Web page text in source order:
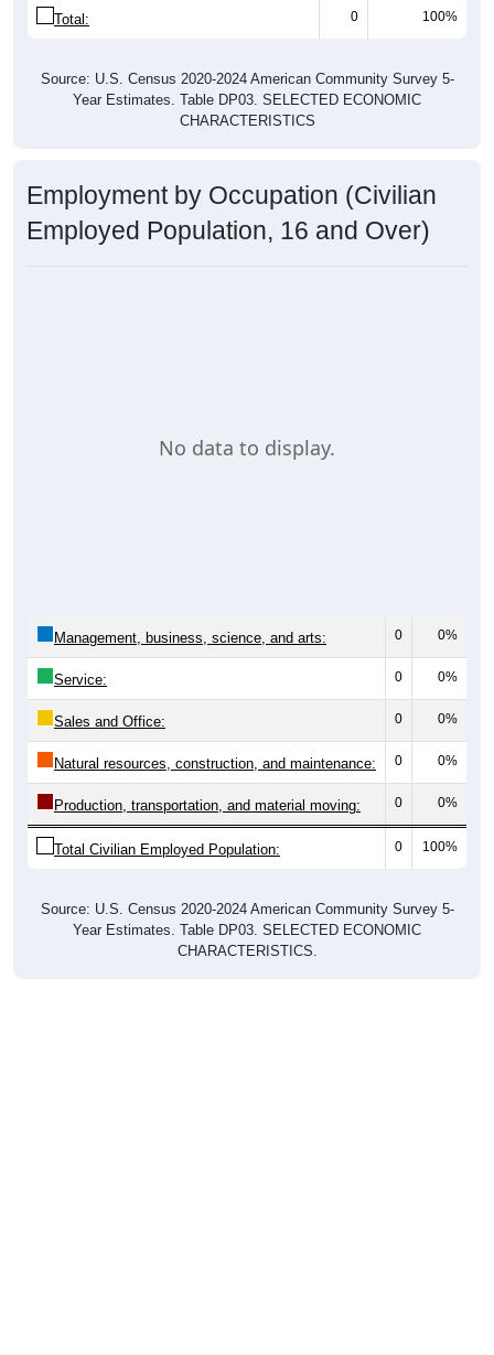
Total: 0 100%
Source: U.S. Census 2020-2024 American Community Survey 5-
Year Estimates. Table DP03. SELECTED ECONOMIC
CHARACTERISTICS
Employment by Occupation (Civilian
Employed Population, 16 and Over)
No data to display.
Management, business, science, and arts: 0 0%
Service: 0 0%
Sales and Office: 0 0%
Natural resources, construction, and maintenance: 0 0%
Production, transportation, and material moving: 0 0%
Total Civilian Employed Population: 0 100%
Source: U.S. Census 2020-2024 American Community Survey 5-
Year Estimates. Table DP03. SELECTED ECONOMIC
CHARACTERISTICS.